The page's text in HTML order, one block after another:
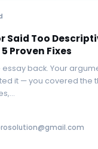
Said Too
Proven Fixes
essay back. Your
it — you covered the